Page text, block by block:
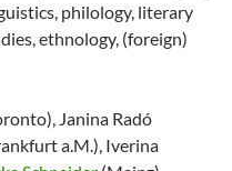
philology, literary
ethnology, (foreign)
Janina Radó
a.M.), Iverina